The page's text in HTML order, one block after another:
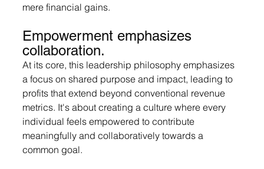
mere financial gains.
Empowerment emphasizes
collaboration.
At its core, this leadership philosophy emphasizes
a focus on shared purpose and impact, leading to
profits that extend beyond conventional revenue
metrics. It's about creating a culture where every
individual feels empowered to contribute
meaningfully and collaboratively towards a
common goal.